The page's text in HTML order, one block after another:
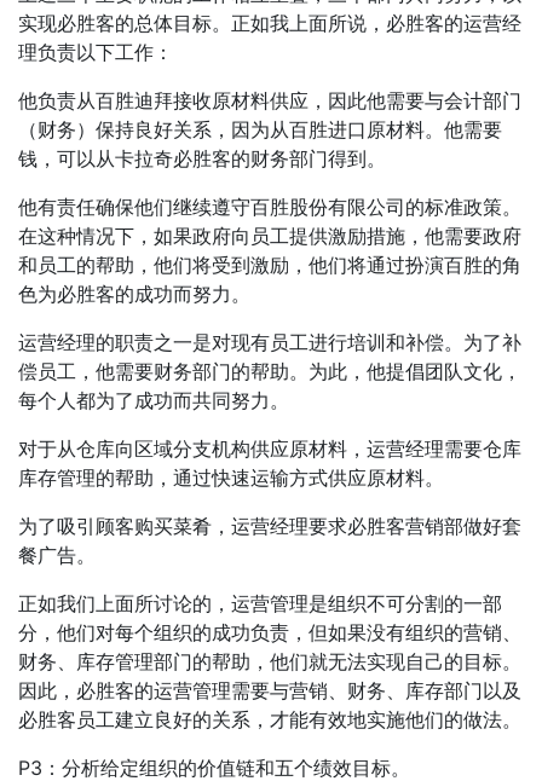
实现必胜客的总体目标。正如我上面所说，必胜客的运营经
理负责以下工作：
他负责从百胜迪拜接收原材料供应，因此他需要与会计部门
（财务）保持良好关系，因为从百胜进口原材料。他需要
钱，可以从卡拉奇必胜客的财务部门得到。
他有责任确保他们继续遵守百胜股份有限公司的标准政策。
在这种情况下，如果政府向员工提供激励措施，他需要政府
和员工的帮助，他们将受到激励，他们将通过扮演百胜的角
色为必胜客的成功而努力。
运营经理的职责之一是对现有员工进行培训和补偿。为了补
偿员工，他需要财务部门的帮助。为此，他提倡团队文化，
每个人都为了成功而共同努力。
对于从仓库向区域分支机构供应原材料，运营经理需要仓库
库存管理的帮助，通过快速运输方式供应原材料。
为了吸引顾客购买菜肴，运营经理要求必胜客营销部做好套
餐广告。
正如我们上面所讨论的，运营管理是组织不可分割的一部
分，他们对每个组织的成功负责，但如果没有组织的营销、
财务、库存管理部门的帮助，他们就无法实现自己的目标。
因此，必胜客的运营管理需要与营销、财务、库存部门以及
必胜客员工建立良好的关系，才能有效地实施他们的做法。
P3：分析给定组织的价值链和五个绩效目标。